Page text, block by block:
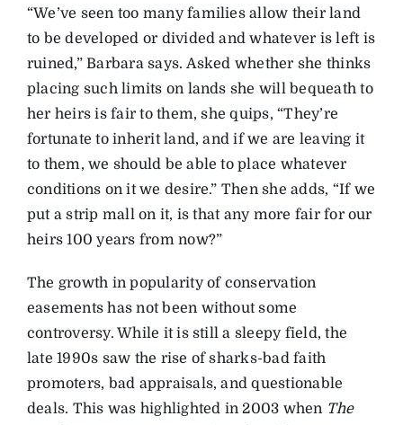
“We’ve seen too many families allow their land
to be developed or divided and whatever is left is
ruined,” Barbara says. Asked whether she thinks
placing such limits on lands she will bequeath to
her heirs is fair to them, she quips, “They’re
fortunate to inherit land, and if we are leaving it
to them, we should be able to place whatever
conditions on it we desire.” Then she adds, “If we
put a strip mall on it, is that any more fair for our
heirs 100 years from now?”
The growth in popularity of conservation
easements has not been without some
controversy. While it is still a sleepy field, the
late 1990s saw the rise of sharks-bad faith
promoters, bad appraisals, and questionable
deals. This was highlighted in 2003 when The